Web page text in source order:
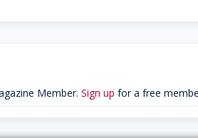
Member. Sign up for a free